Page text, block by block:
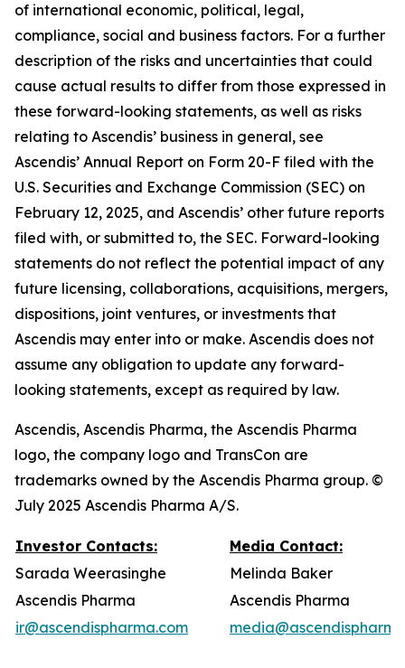
of international economic, political, legal,
compliance, social and business factors. For a further
description of the risks and uncertainties that could
cause actual results to differ from those expressed in
these forward-looking statements, as well as risks
relating to Ascendis’ business in general, see
Ascendis’ Annual Report on Form 20-F filed with the
U.S. Securities and Exchange Commission (SEC) on
February 12, 2025, and Ascendis’ other future reports
filed with, or submitted to, the SEC. Forward-looking
statements do not reflect the potential impact of any
future licensing, collaborations, acquisitions, mergers,
dispositions, joint ventures, or investments that
Ascendis may enter into or make. Ascendis does not
assume any obligation to update any forward-
looking statements, except as required by law.
Ascendis, Ascendis Pharma, the Ascendis Pharma
logo, the company logo and TransCon are
trademarks owned by the Ascendis Pharma group. ©
July 2025 Ascendis Pharma A/S.
Investor Contacts:
Media Contact:
Sarada Weerasinghe
Melinda Baker
Ascendis Pharma
Ascendis Pharma
ir@ascendispharma.com